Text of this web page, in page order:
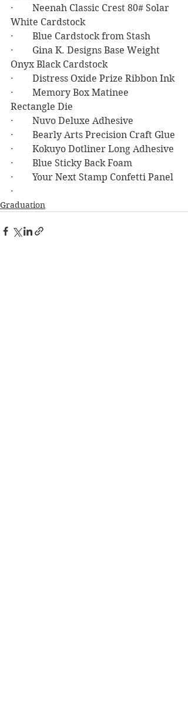
·        Neenah Classic Crest 80# Solar
White Cardstock
·        Blue Cardstock from Stash
·        Gina K. Designs Base Weight
Onyx Black Cardstock
·        Distress Oxide Prize Ribbon Ink
·        Memory Box Matinee
Rectangle Die
·        Nuvo Deluxe Adhesive
·        Bearly Arts Precision Craft Glue
·        Kokuyo Dotliner Long Adhesive
·        Blue Sticky Back Foam
·        Your Next Stamp Confetti Panel
·
Graduation